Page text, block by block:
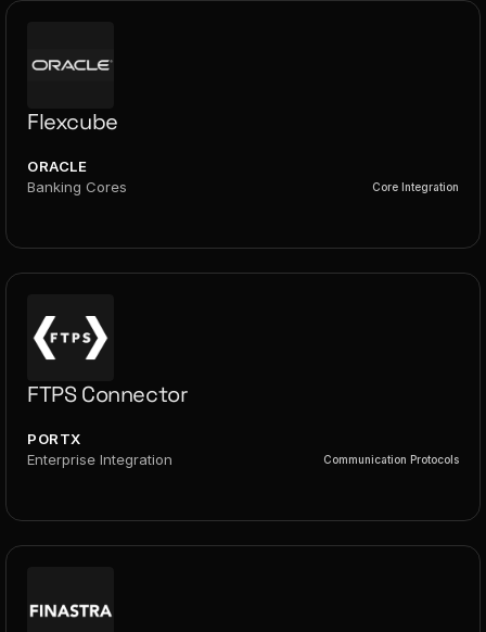
Flexcube
ORACLE
Banking Cores
Core Integration
FTPS Connector
PORTX
Enterprise Integration
Communication Protocols